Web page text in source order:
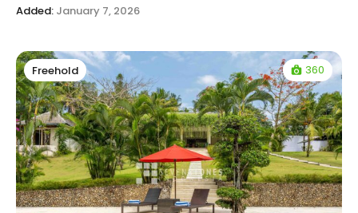
Added: January 7, 2026
Freehold 360